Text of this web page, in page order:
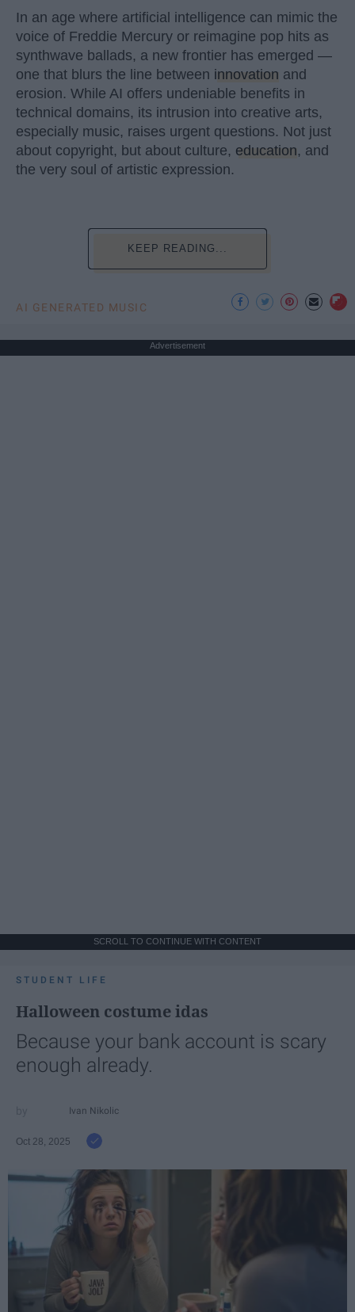
In an age where artificial intelligence can mimic the
voice of Freddie Mercury or reimagine pop hits as
synthwave ballads, a new frontier has emerged —
one that blurs the line between innovation and
erosion. While AI offers undeniable benefits in
technical domains, its intrusion into creative arts,
especially music, raises urgent questions. Not just
about copyright, but about culture, education, and
the very soul of artistic expression.
KEEP READING...
AI GENERATED MUSIC
Advertisement
SCROLL TO CONTINUE WITH CONTENT
STUDENT LIFE
Halloween costume idas
Because your bank account is scary
enough already.
Ivan Nikolic
Oct 28, 2025